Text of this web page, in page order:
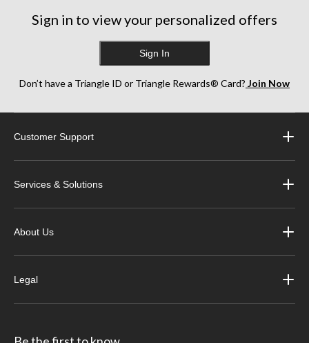
Sign in to view your personalized offers
Sign In
Don’t have a Triangle ID or Triangle Rewards® Card? Join Now
Customer Support
Services & Solutions
About Us
Legal